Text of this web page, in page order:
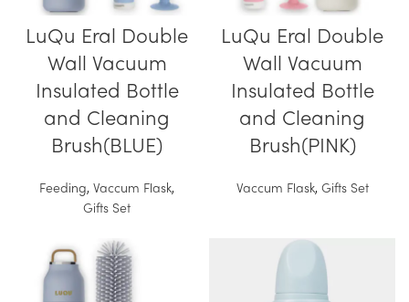
LuQu Eral Double
Wall Vacuum
Insulated Bottle
and Cleaning
Brush(BLUE)
Feeding, Vaccum Flask,
Gifts Set
LuQu Eral Double
Wall Vacuum
Insulated Bottle
and Cleaning
Brush(PINK)
Vaccum Flask, Gifts Set